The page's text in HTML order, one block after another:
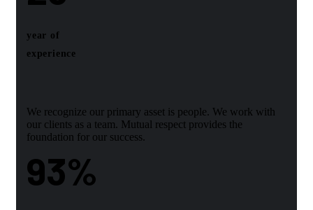
year of
experience
We recognize our primary asset is people. We work with
our clients as a team. Mutual respect provides the
foundation for our success.
93%